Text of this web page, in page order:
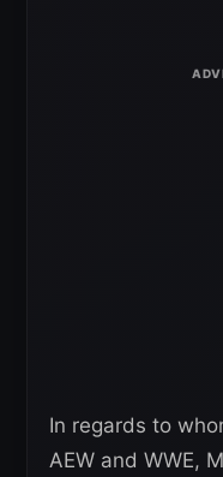
In regards to
AEW and WWE,